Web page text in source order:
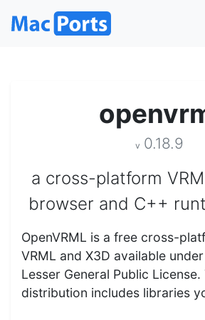
v 0.18.9
a cross-platform
browser and C++
OpenVRML is a free cross-
VRML and X3D available
Lesser General Public License.
distribution includes libraries